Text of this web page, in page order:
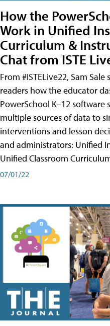
How the
Work in Unified
Curriculum &
Chat from ISTE
From #ISTELive22, Sam
readers how the educator
PowerSchool K–12
multiple sources of data to
interventions and lesson
and administrators: Unified
Unified Classroom
07/01/22